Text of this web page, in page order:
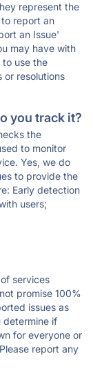
represent the
report an
an Issue'
may have with
to use the
or resolutions
you track it?
the
to monitor
Yes, we do
to provide the
Early detection
users;
services
promise 100%
issues as
determine if
for everyone or
report any